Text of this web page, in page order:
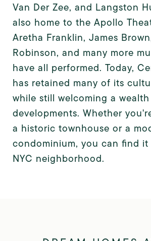
Van Der Zee, and Langston
also home to the Apollo
Aretha Franklin, James
Robinson, and many more
have all performed. Today,
has retained many of its
while still welcoming a
developments. Whether
a historic townhouse or a
condominium, you can find
NYC neighborhood.